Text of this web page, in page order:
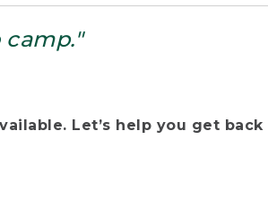
Let’s help you get